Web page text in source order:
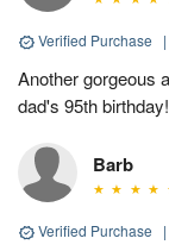
Verified Purchase |
Another gorgeous
dad's 95th birthday!
Barb
Verified Purchase |